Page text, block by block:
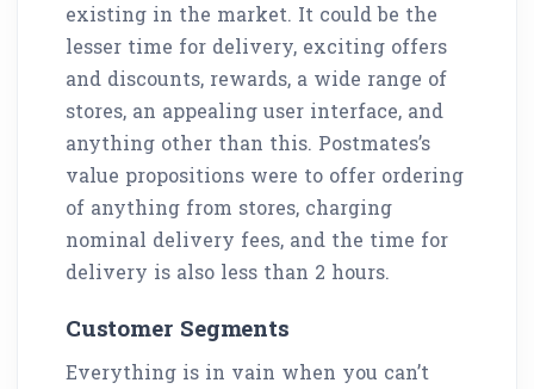
existing in the market. It could be the
lesser time for delivery, exciting offers
and discounts, rewards, a wide range of
stores, an appealing user interface, and
anything other than this. Postmates’s
value propositions were to offer ordering
of anything from stores, charging
nominal delivery fees, and the time for
delivery is also less than 2 hours.
Customer Segments
Everything is in vain when you can’t